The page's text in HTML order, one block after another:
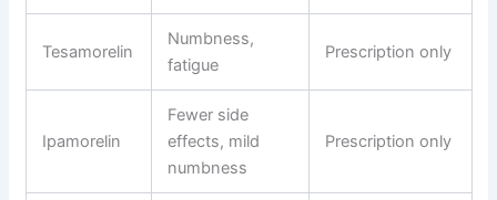
Tesamorelin
Numbness,
fatigue
Prescription only
Ipamorelin
Fewer side
effects, mild
numbness
Prescription only